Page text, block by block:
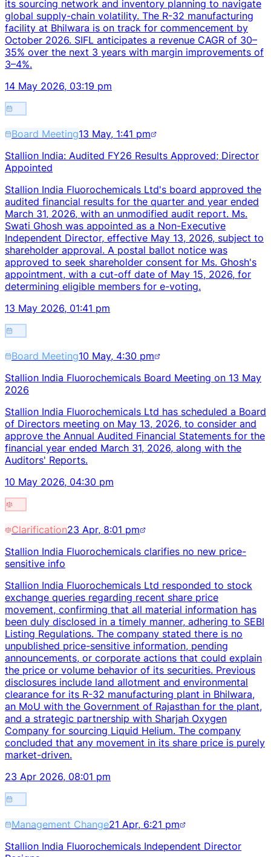
its sourcing network and inventory planning to navigate
global supply-chain volatility. The R-32 manufacturing
facility at Bhilwara is on track for commencement by
October 2026. SIFL anticipates a revenue CAGR of 30–
35% over the next 3 years with margin improvements of
3–4%.
14 May 2026, 03:19 pm
Board Meeting13 May, 1:41 pm
Stallion India: Audited FY26 Results Approved; Director
Appointed
Stallion India Fluorochemicals Ltd's board approved the
audited financial results for the quarter and year ended
March 31, 2026, with an unmodified audit report. Ms.
Swati Ghosh was appointed as a Non-Executive
Independent Director, effective May 13, 2026, subject to
shareholder approval. A postal ballot notice was
approved to seek shareholder consent for Ms. Ghosh's
appointment, with a cut-off date of May 15, 2026, for
determining eligible members for e-voting.
13 May 2026, 01:41 pm
Board Meeting10 May, 4:30 pm
Stallion India Fluorochemicals Board Meeting on 13 May
2026
Stallion India Fluorochemicals Ltd has scheduled a Board
of Directors meeting on May 13, 2026, to consider and
approve the Annual Audited Financial Statements for the
financial year ended March 31, 2026, along with the
Auditors' Reports.
10 May 2026, 04:30 pm
Clarification23 Apr, 8:01 pm
Stallion India Fluorochemicals clarifies no new price-
sensitive info
Stallion India Fluorochemicals Ltd responded to stock
exchange queries regarding recent share price
movement, confirming that all material information has
been duly disclosed in a timely manner, adhering to SEBI
Listing Regulations. The company stated there is no
unpublished price-sensitive information, pending
announcements, or corporate actions that could explain
the price or volume behavior of its securities. Previous
disclosures include land allotment and environmental
clearance for its R-32 manufacturing plant in Bhilwara,
an MoU with the Government of Rajasthan for the plant,
and a strategic partnership with Sharjah Oxygen
Company for sourcing Liquid Helium. The company
concluded that any movement in its share price is purely
market-driven.
23 Apr 2026, 08:01 pm
Management Change21 Apr, 6:21 pm
Stallion India Fluorochemicals Independent Director